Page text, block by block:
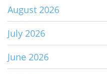
August 2026
July 2026
June 2026